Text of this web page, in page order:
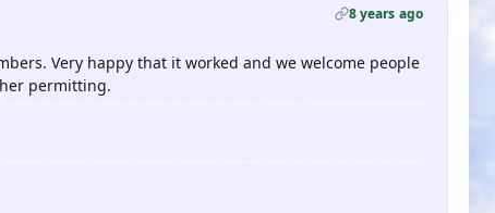
8 years ago
Very happy that it worked and we welcome people
permitting.